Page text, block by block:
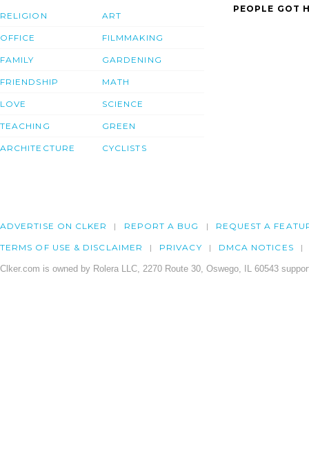
RELIGION
OFFICE
FAMILY
FRIENDSHIP
LOVE
TEACHING
ARCHITECTURE
ART
FILMMAKING
GARDENING
MATH
SCIENCE
GREEN
CYCLISTS
PEOPLE GOT
ADVERTISE ON CLKER REPORT A BUG REQUEST A
TERMS OF USE & DISCLAIMER PRIVACY DMCA NOTICES
Clker.com is owned by Rolera LLC, 2270 Route 30, Oswego, IL 60543